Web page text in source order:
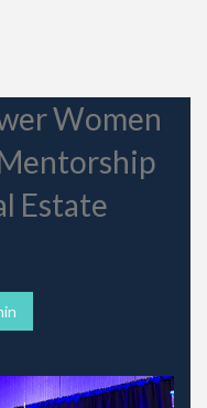
Women
Estate